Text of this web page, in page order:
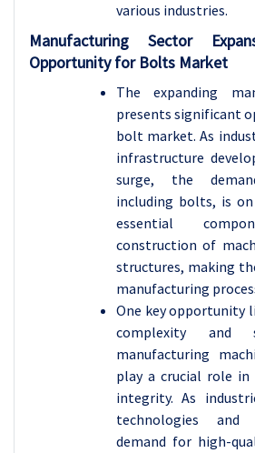
various industries.
Manufacturing Sector
Opportunity for Bolts Market
The expanding
presents significant
bolt market. As
infrastructure
surge, the
including bolts, is
essential
construction of
structures, making
manufacturing
One key opportunity
complexity and
manufacturing
play a crucial role
integrity. As
technologies
demand for high-